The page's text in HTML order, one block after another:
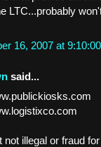
LTC...probably
16, 2007 at
said...
not illegal or fraud